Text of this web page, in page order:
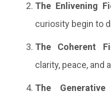
The Enlivening
curiosity begin to
The Coherent
clarity, peace, and
The Generative